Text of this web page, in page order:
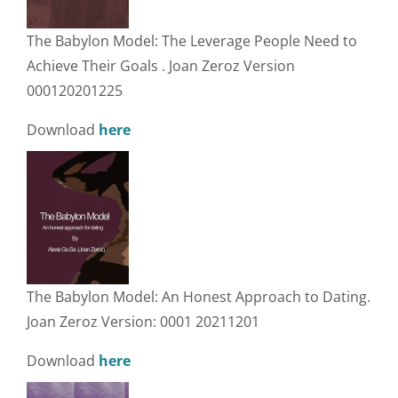
The Babylon Model: The Leverage People Need to
Achieve Their Goals . Joan Zeroz Version
000120201225
Download here
The Babylon Model: An Honest Approach to Dating.
Joan Zeroz Version: 0001 20211201
Download here